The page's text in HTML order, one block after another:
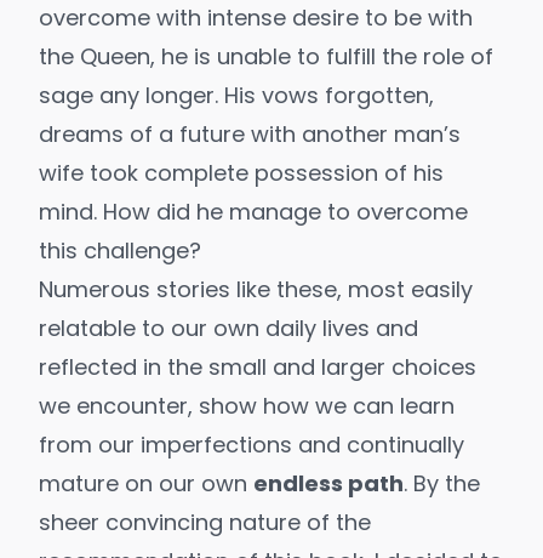
overcome with intense desire to be with
the Queen, he is unable to fulfill the role of
sage any longer. His vows forgotten,
dreams of a future with another man’s
wife took complete possession of his
mind. How did he manage to overcome
this challenge?
Numerous stories like these, most easily
relatable to our own daily lives and
reflected in the small and larger choices
we encounter, show how we can learn
from our imperfections and continually
mature on our own endless path. By the
sheer convincing nature of the